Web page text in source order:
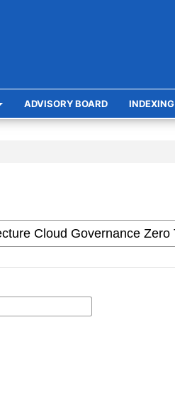
ADVISORY BOARD INDEXING